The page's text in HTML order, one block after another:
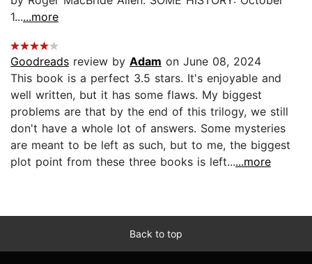
1......more
Goodreads review by Adam on June 08, 2024
This book is a perfect 3.5 stars. It's enjoyable and
well written, but it has some flaws. My biggest
problems are that by the end of this trilogy, we still
don't have a whole lot of answers. Some mysteries
are meant to be left as such, but to me, the biggest
plot point from these three books is left......more
Back to top